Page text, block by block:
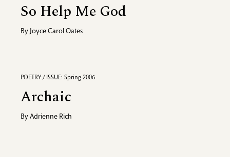
So Help Me God
By Joyce Carol Oates
POETRY / ISSUE: Spring 2006
Archaic
By Adrienne Rich